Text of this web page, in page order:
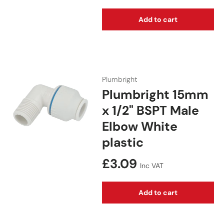
Add to cart
Plumbright
Plumbright 15mm
x 1/2" BSPT Male
Elbow White
plastic
Regular price
£3.09 Inc VAT
Add to cart